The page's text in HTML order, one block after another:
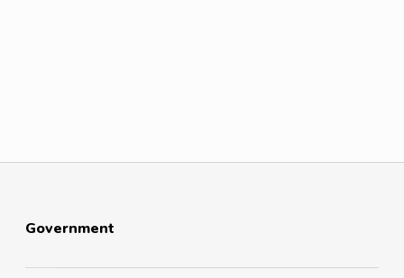
Government